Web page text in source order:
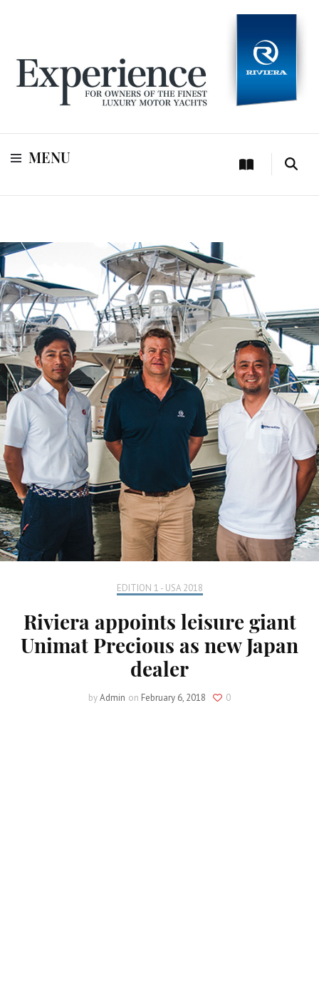
Experience
MENU
EDITION 1 - USA 2018
Riviera appoints leisure giant
Unimat Precious as new Japan
dealer
byAdmin on February 6, 2018 0